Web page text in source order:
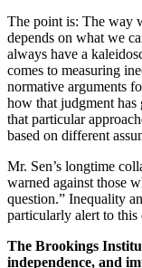
The point is: The way
depends on what we
always have a
comes to measuring
normative arguments
how that judgment
that particular
based on different
Mr. Sen’s longtime
warned against those
question.” Inequality
particularly alert to this
The Brookings
independence, and